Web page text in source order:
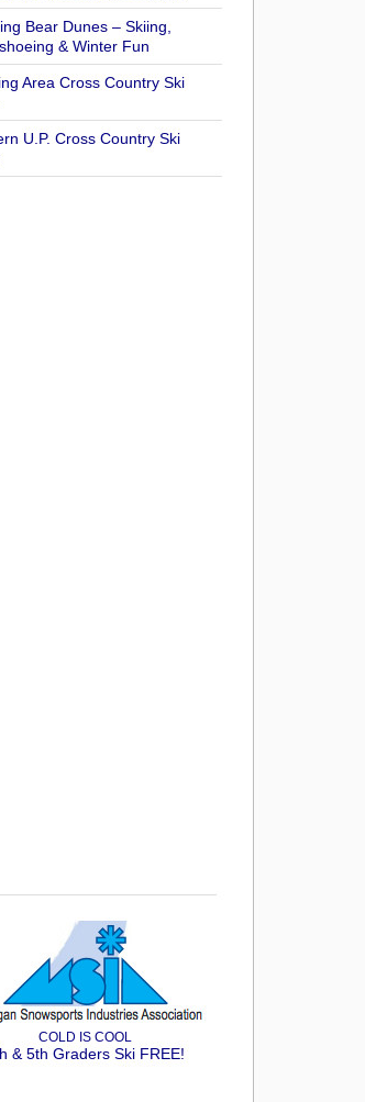
Bear Dunes – Skiing,
& Winter Fun
Area Cross Country Ski
U.P. Cross Country Ski
COLD IS COOL
& 5th Graders Ski FREE!